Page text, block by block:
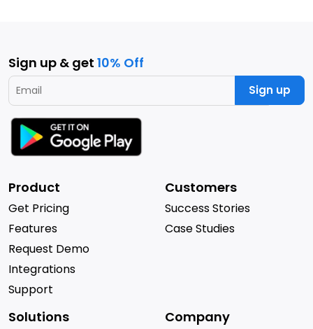
Sign up & get 10% Off
Sign up
Product
Get Pricing
Features
Request Demo
Integrations
Support
Customers
Success Stories
Case Studies
Solutions Company